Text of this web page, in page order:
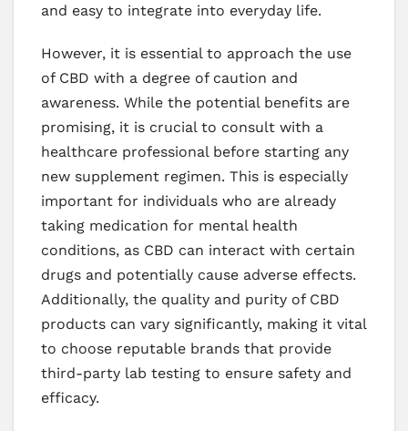
and easy to integrate into everyday life.
However, it is essential to approach the use
of CBD with a degree of caution and
awareness. While the potential benefits are
promising, it is crucial to consult with a
healthcare professional before starting any
new supplement regimen. This is especially
important for individuals who are already
taking medication for mental health
conditions, as CBD can interact with certain
drugs and potentially cause adverse effects.
Additionally, the quality and purity of CBD
products can vary significantly, making it vital
to choose reputable brands that provide
third-party lab testing to ensure safety and
efficacy.